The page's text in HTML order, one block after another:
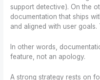
support detective). On the
documentation that ships
and aligned with user
In other words,
feature, not an apology.
A strong strategy rests on